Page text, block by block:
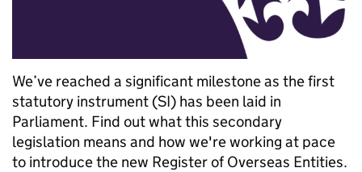
We’ve reached a significant milestone as the first
statutory instrument (SI) has been laid in
Parliament. Find out what this secondary
legislation means and how we're working at pace
to introduce the new Register of Overseas Entities.